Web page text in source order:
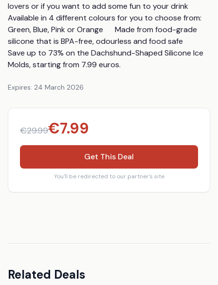
lovers or if you want to add some fun to your drink
Available in 4 different colours for you to choose from:
Green, Blue, Pink or Orange      Made from food-grade
silicone that is BPA-free, odourless and food safe
Save up to 73% on the Dachshund-Shaped Silicone Ice
Molds, starting from 7.99 euros.
Expires: 24 March 2026
€29.99€7.99
Get This Deal
You'll be redirected to our partner's site
Related Deals